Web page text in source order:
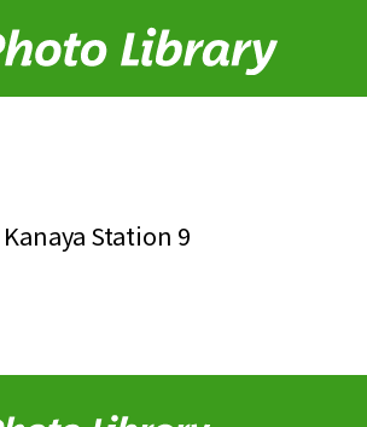
Kanaya Station 9